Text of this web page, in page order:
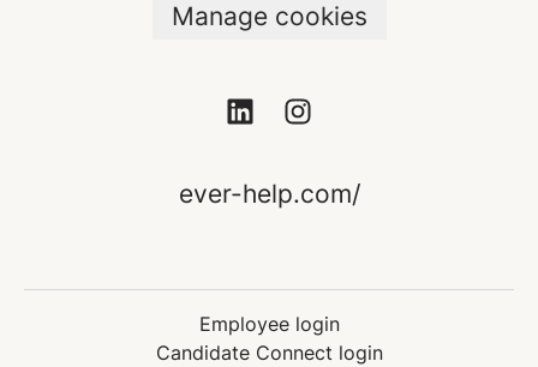
Manage cookies
ever-help.com/
Employee login
Candidate Connect login